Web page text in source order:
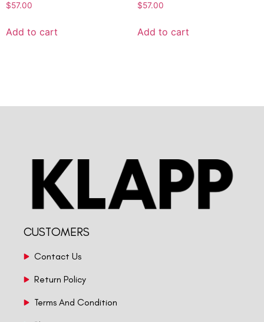
$57.00
Add to cart
$57.00
Add to cart
CUSTOMERS
Contact Us
Return Policy
Terms And Condition